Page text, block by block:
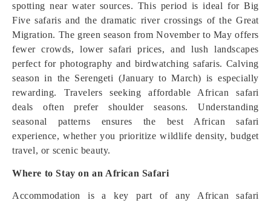
spotting near water sources. This period is ideal for Big
Five safaris and the dramatic river crossings of the Great
Migration. The green season from November to May offers
fewer crowds, lower safari prices, and lush landscapes
perfect for photography and birdwatching safaris. Calving
season in the Serengeti (January to March) is especially
rewarding. Travelers seeking affordable African safari
deals often prefer shoulder seasons. Understanding
seasonal patterns ensures the best African safari
experience, whether you prioritize wildlife density, budget
travel, or scenic beauty.
Where to Stay on an African Safari
Accommodation is a key part of any African safari